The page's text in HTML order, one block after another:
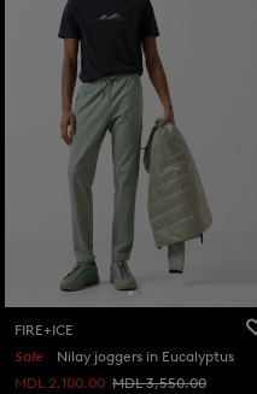
FIRE+ICE
Sale
Nilay joggers in Eucalyptus
MDL 2,100.00 MDL 3,550.00